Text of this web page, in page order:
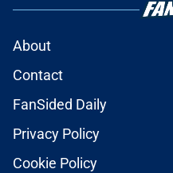
About
Contact
FanSided Daily
Privacy Policy
Cookie Policy